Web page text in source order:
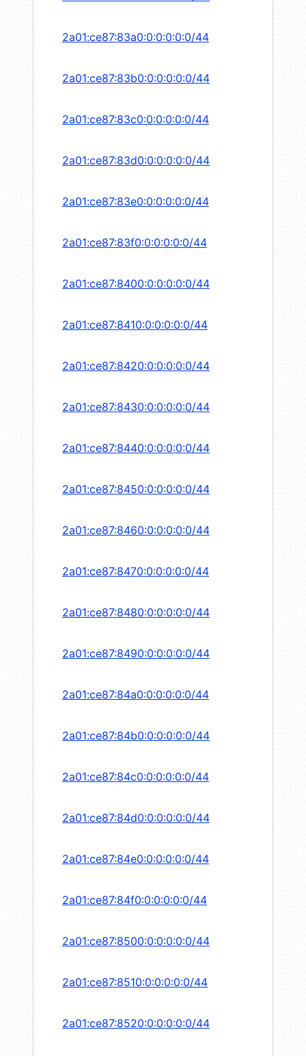
2a01:ce87:83a0:0:0:0:0:0/44
2a01:ce87:83b0:0:0:0:0:0/44
2a01:ce87:83c0:0:0:0:0:0/44
2a01:ce87:83d0:0:0:0:0:0/44
2a01:ce87:83e0:0:0:0:0:0/44
2a01:ce87:83f0:0:0:0:0:0/44
2a01:ce87:8400:0:0:0:0:0/44
2a01:ce87:8410:0:0:0:0:0/44
2a01:ce87:8420:0:0:0:0:0/44
2a01:ce87:8430:0:0:0:0:0/44
2a01:ce87:8440:0:0:0:0:0/44
2a01:ce87:8450:0:0:0:0:0/44
2a01:ce87:8460:0:0:0:0:0/44
2a01:ce87:8470:0:0:0:0:0/44
2a01:ce87:8480:0:0:0:0:0/44
2a01:ce87:8490:0:0:0:0:0/44
2a01:ce87:84a0:0:0:0:0:0/44
2a01:ce87:84b0:0:0:0:0:0/44
2a01:ce87:84c0:0:0:0:0:0/44
2a01:ce87:84d0:0:0:0:0:0/44
2a01:ce87:84e0:0:0:0:0:0/44
2a01:ce87:84f0:0:0:0:0:0/44
2a01:ce87:8500:0:0:0:0:0/44
2a01:ce87:8510:0:0:0:0:0/44
2a01:ce87:8520:0:0:0:0:0/44